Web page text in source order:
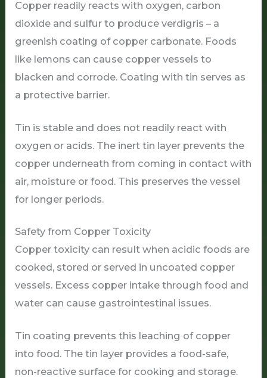
Copper readily reacts with oxygen, carbon
dioxide and sulfur to produce verdigris – a
greenish coating of copper carbonate. Foods
like lemons can cause copper vessels to
blacken and corrode. Coating with tin serves as
a protective barrier.
Tin is stable and does not readily react with
oxygen or acids. The inert tin layer prevents the
copper underneath from coming in contact with
air, moisture or food. This preserves the vessel
for longer periods.
Safety from Copper Toxicity
Copper toxicity can result when acidic foods are
cooked, stored or served in uncoated copper
vessels. Excess copper intake through food and
water can cause gastrointestinal issues.
Tin coating prevents this leaching of copper
into food. The tin layer provides a food-safe,
non-reactive surface for cooking and storage.